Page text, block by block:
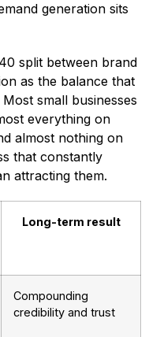
generation sits
split between brand
as the balance that
small businesses
everything on
almost nothing on
that constantly
attracting them.
Long-term result
Compounding
credibility and trust